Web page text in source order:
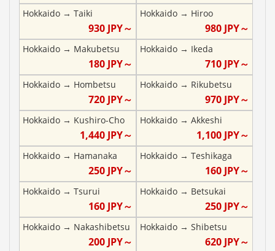
Hokkaido → Taiki
930JPY～
Hokkaido→ Hiroo
980 JPY～
Hokkaido → Makubetsu
180JPY～
Hokkaido→ Ikeda
710 JPY～
Hokkaido → Hombetsu
720JPY～
Hokkaido→ Rikubetsu
970 JPY～
Hokkaido → Kushiro-Cho
1,440JPY～
Hokkaido→ Akkeshi
1,100 JPY～
Hokkaido → Hamanaka
250JPY～
Hokkaido→ Teshikaga
160 JPY～
Hokkaido → Tsurui
160JPY～
Hokkaido→ Betsukai
250 JPY～
Hokkaido → Nakashibetsu
200JPY～
Hokkaido→ Shibetsu
620 JPY～